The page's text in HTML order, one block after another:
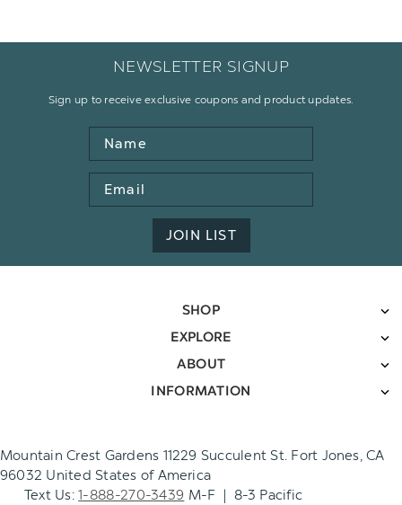
NEWSLETTER SIGNUP
Sign up to receive exclusive coupons and product updates.
Name
Email
Address
JOIN LIST
SHOP
EXPLORE
ABOUT
INFORMATION
Mountain Crest Gardens 11229 Succulent St. Fort Jones, CA
96032 United States of America
Text Us:1-888-270-3439 M-F | 8-3 Pacific